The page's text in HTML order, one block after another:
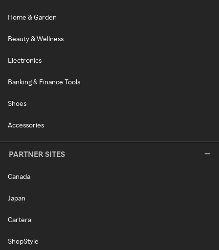
Home & Garden
Beauty & Wellness
Electronics
Banking & Finance Tools
Shoes
Accessories
PARTNER SITES
Canada
Japan
Cartera
ShopStyle